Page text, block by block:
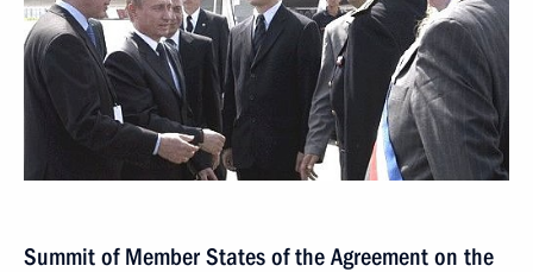
Summit of Member States of the Agreement on the